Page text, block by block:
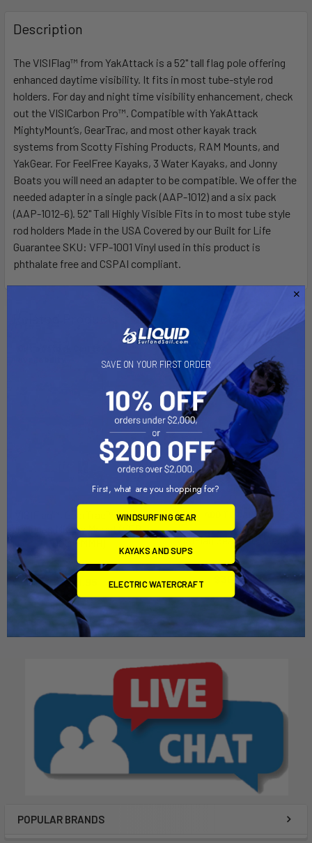
POPULAR BRANDS
BOUGHT
TOGETHER:
SELECT
ALL
ADD
SELECTED
TO CART
Description
The VISIFlag™ from YakAttack is a 52" tall flag pole offering
enhanced daytime visibility. It fits in most tube-style rod
holders. For day and night time visibility enhancement, check
out the VISICarbon Pro™. Compatible with YakAttack
MightyMount’s, GearTrac, and most other kayak track
systems from Scotty Fishing Products, RAM Mounts, and
YakGear. For FeelFree Kayaks, 3 Water Kayaks, and Jonny
Boats you will need an adapter to be compatible. We offer the
needed adapter in a single pack (AAP-1012) and a six pack
(AAP-1012-6). 52" Tall Highly Visible Fits in to most tube style
rod holders Made in the USA Covered by our Built for Life
Guarantee SKU: VFP-1001 Vinyl used in this product is
phthalate free and CSPAI compliant.
VISIFlag™, GearTrac™ Ready,
Includes Mighty Mount (VFP-
1001+MMH)
YakAttack
$39.95
ADD TO CART
VISIFlag GearTrac Ready
YakAttack
$35.00
SAVE ON YOUR FIRST ORDER
First, what are you shopping for?
WINDSURFING GEAR
KAYAKS AND SUPS
ELECTRIC WATERCRAFT